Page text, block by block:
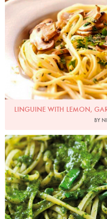
LINGUINE WITH LEMON,
BY
Photo